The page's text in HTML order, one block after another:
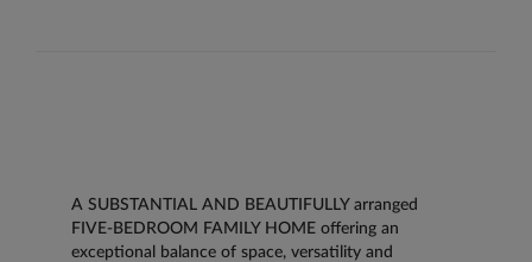
A SUBSTANTIAL AND BEAUTIFULLY arranged
FIVE-BEDROOM FAMILY HOME offering an
exceptional balance of space, versatility and